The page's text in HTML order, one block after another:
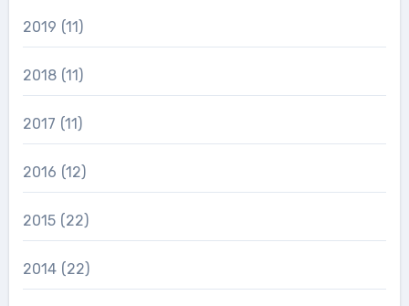
2019 (11)
2018 (11)
2017 (11)
2016 (12)
2015 (22)
2014 (22)